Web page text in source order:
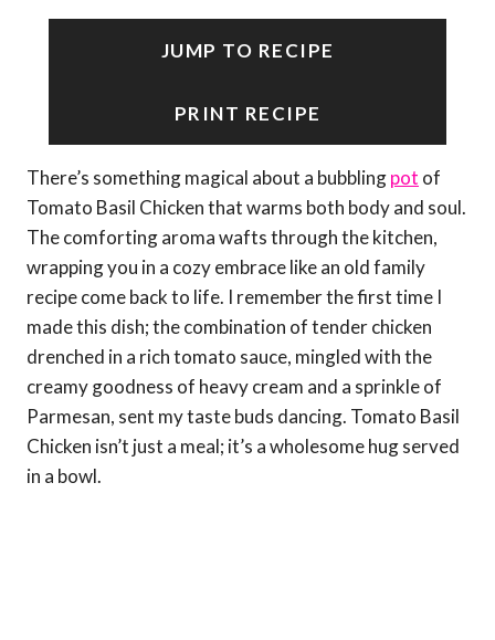
JUMP TO RECIPE
PRINT RECIPE
There’s something magical about a bubblingpot of
Tomato Basil Chicken that warms both body and soul.
The comforting aroma wafts through the kitchen,
wrapping you in a cozy embrace like an old family
recipe come back to life. I remember the first time I
made this dish; the combination of tender chicken
drenched in a rich tomato sauce, mingled with the
creamy goodness of heavy cream and a sprinkle of
Parmesan, sent my taste buds dancing. Tomato Basil
Chicken isn’t just a meal; it’s a wholesome hug served
in a bowl.